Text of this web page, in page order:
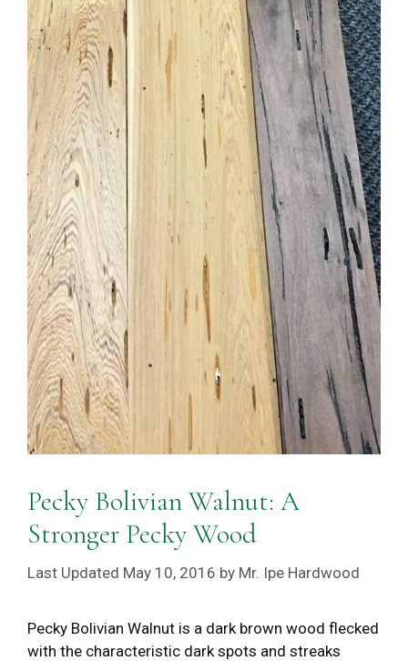
Pecky Bolivian Walnut: A
Stronger Pecky Wood
May 10, 2016 by Mr. Ipe Hardwood
Pecky Bolivian Walnut is a dark brown wood flecked
with the characteristic dark spots and streaks